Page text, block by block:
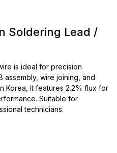
Soldering Lead /
is ideal for precision
assembly, wire joining, and
Korea, it features 2.2% flux for
Suitable for
technicians.